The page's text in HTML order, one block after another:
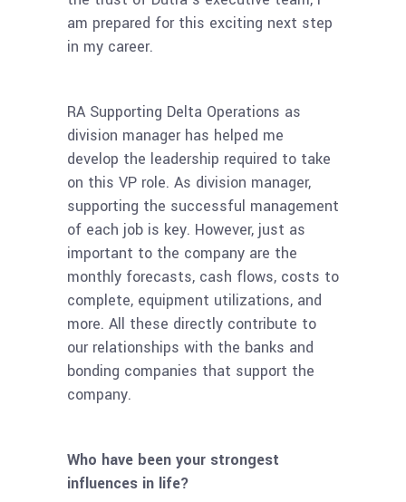
am prepared for this exciting next step
in my career.
RA Supporting Delta Operations as
division manager has helped me
develop the leadership required to take
on this VP role. As division manager,
supporting the successful management
of each job is key. However, just as
important to the company are the
monthly forecasts, cash flows, costs to
complete, equipment utilizations, and
more. All these directly contribute to
our relationships with the banks and
bonding companies that support the
company.
Who have been your strongest
influences in life?